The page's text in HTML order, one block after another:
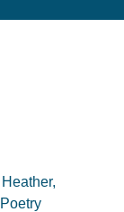
,
Poetry